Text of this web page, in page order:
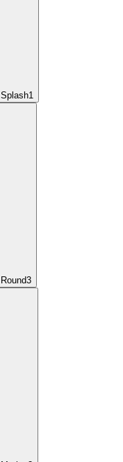
Splash1
Round3